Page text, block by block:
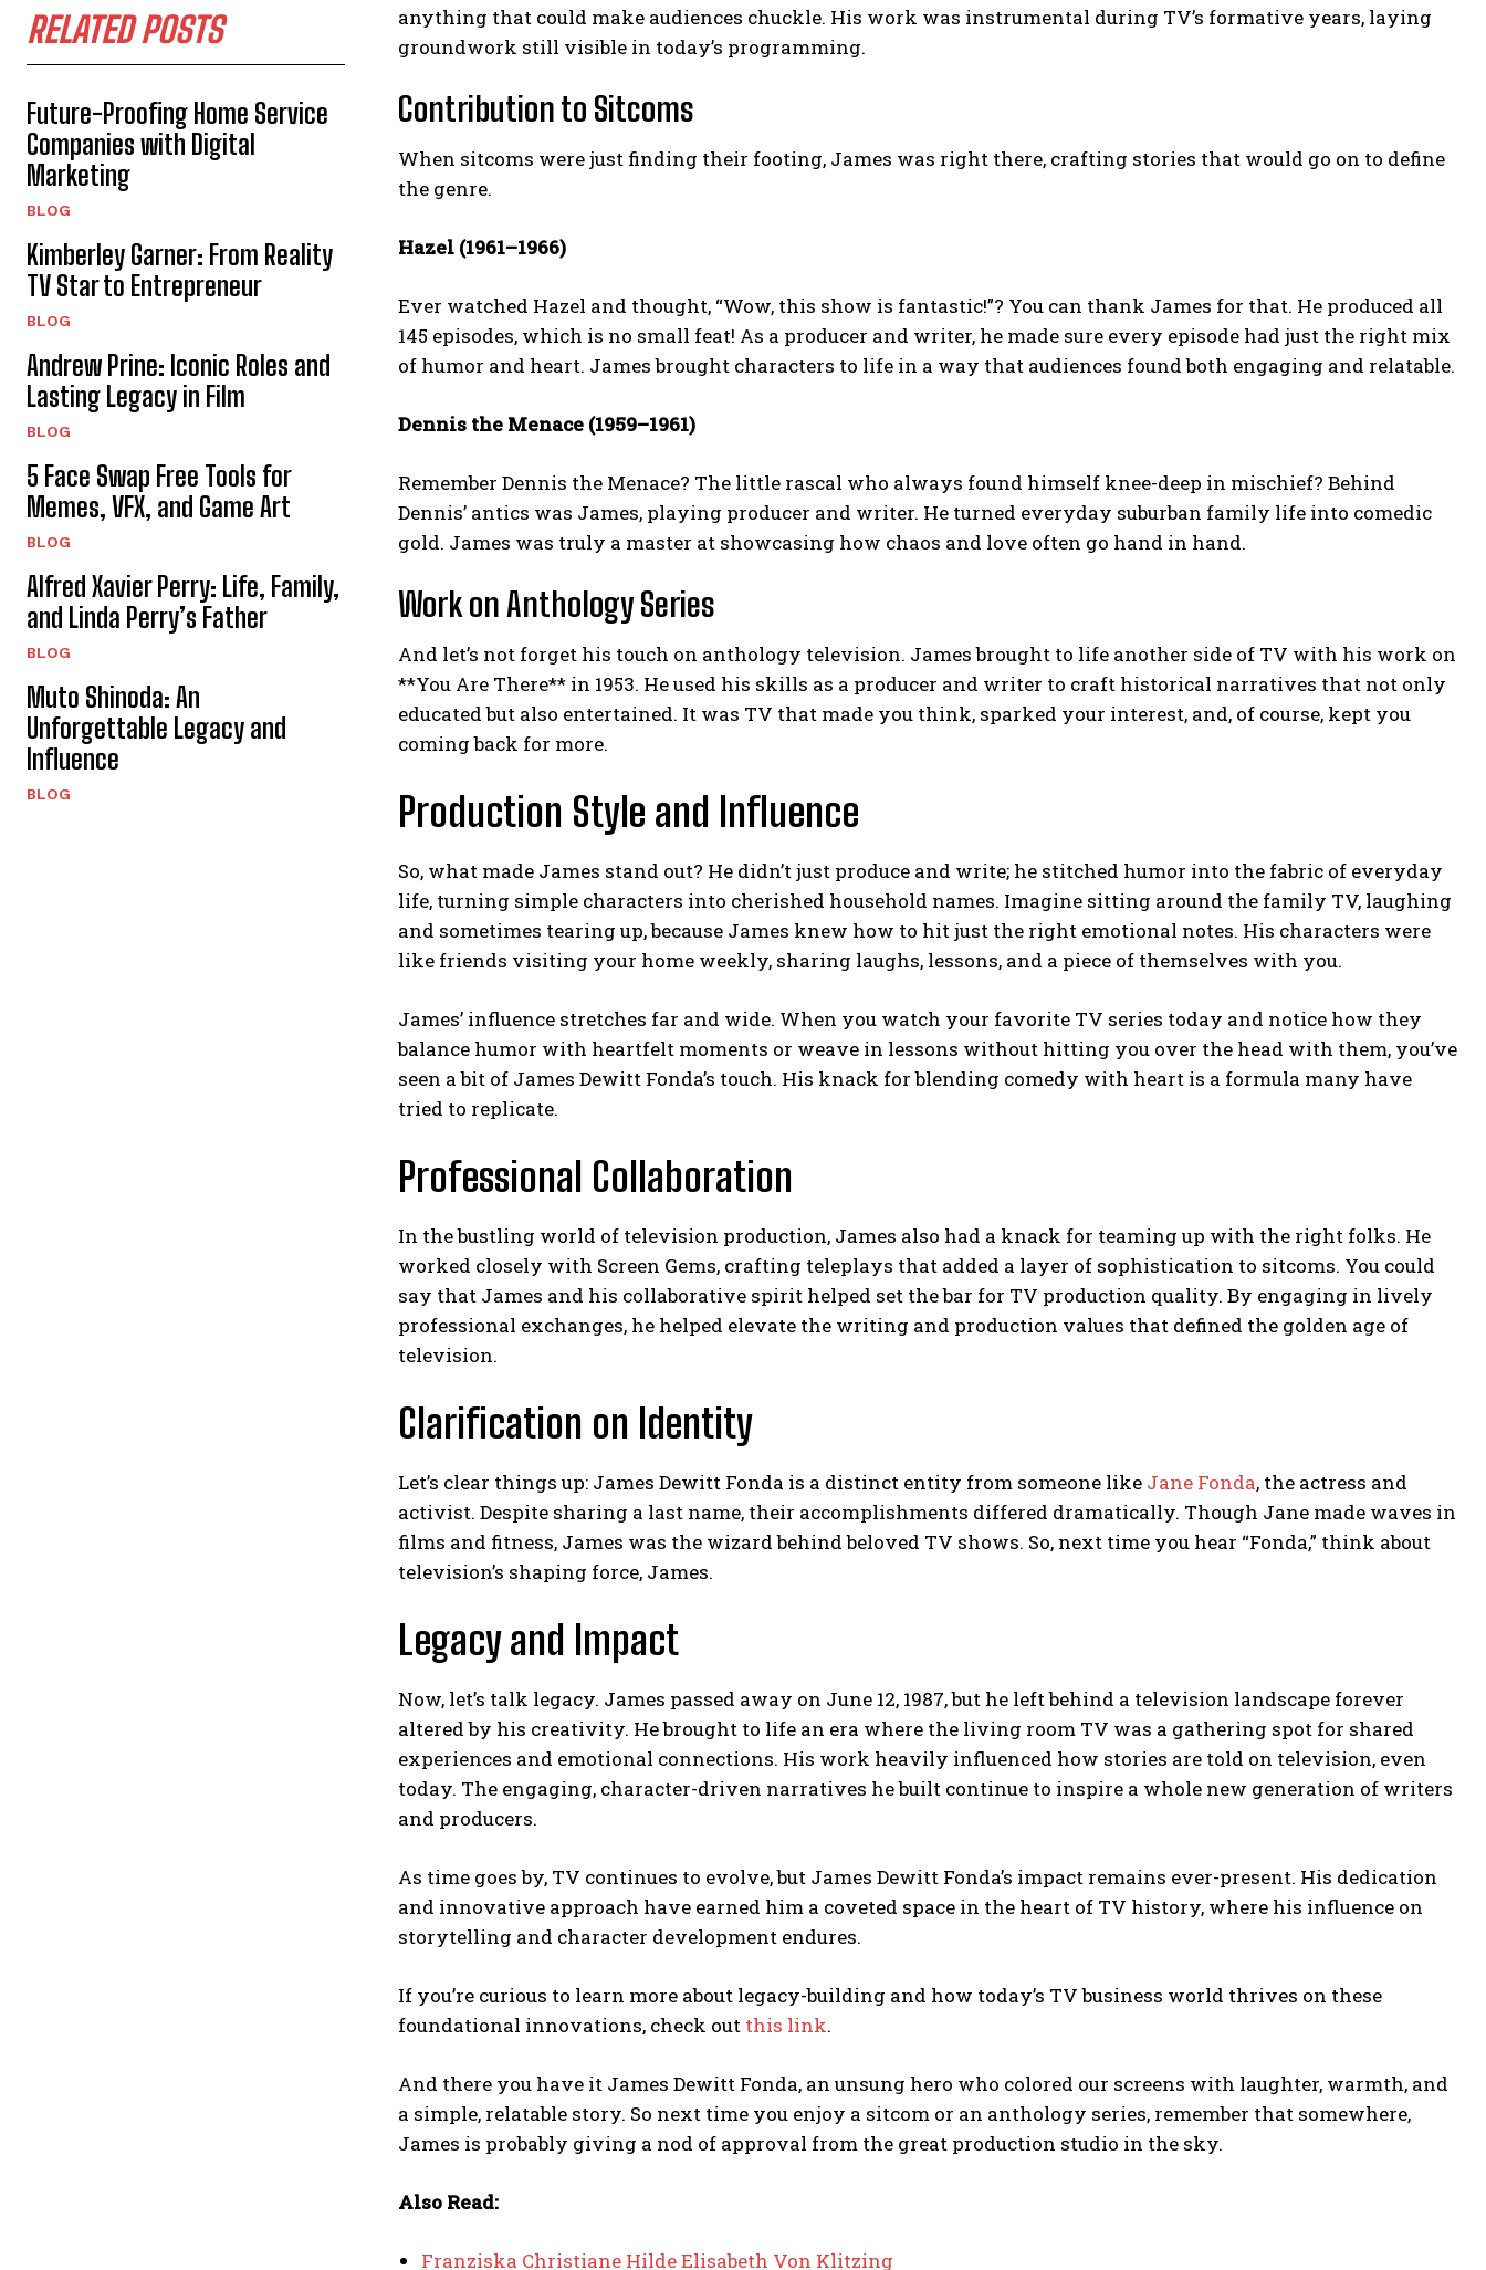
RELATED POSTS
Future-Proofing Home Service
Companies with Digital
Marketing
BLOG
Kimberley Garner: From Reality
TV Star to Entrepreneur
BLOG
Andrew Prine: Iconic Roles and
Lasting Legacy in Film
BLOG
5 Face Swap Free Tools for
Memes, VFX, and Game Art
BLOG
Alfred Xavier Perry: Life, Family,
and Linda Perry’s Father
BLOG
Muto Shinoda: An
Unforgettable Legacy and
Influence
BLOG
anything that could make audiences chuckle. His work was instrumental during TV’s formative years, laying
groundwork still visible in today’s programming.
Contribution to Sitcoms
When sitcoms were just finding their footing, James was right there, crafting stories that would go on to define
the genre.
Hazel (1961–1966)
Ever watched Hazel and thought, “Wow, this show is fantastic!”? You can thank James for that. He produced all
145 episodes, which is no small feat! As a producer and writer, he made sure every episode had just the right mix
of humor and heart. James brought characters to life in a way that audiences found both engaging and relatable.
Dennis the Menace (1959–1961)
Remember Dennis the Menace? The little rascal who always found himself knee-deep in mischief? Behind
Dennis’ antics was James, playing producer and writer. He turned everyday suburban family life into comedic
gold. James was truly a master at showcasing how chaos and love often go hand in hand.
Work on Anthology Series
And let’s not forget his touch on anthology television. James brought to life another side of TV with his work on
**You Are There** in 1953. He used his skills as a producer and writer to craft historical narratives that not only
educated but also entertained. It was TV that made you think, sparked your interest, and, of course, kept you
coming back for more.
Production Style and Influence
So, what made James stand out? He didn’t just produce and write; he stitched humor into the fabric of everyday
life, turning simple characters into cherished household names. Imagine sitting around the family TV, laughing
and sometimes tearing up, because James knew how to hit just the right emotional notes. His characters were
like friends visiting your home weekly, sharing laughs, lessons, and a piece of themselves with you.
James’ influence stretches far and wide. When you watch your favorite TV series today and notice how they
balance humor with heartfelt moments or weave in lessons without hitting you over the head with them, you’ve
seen a bit of James Dewitt Fonda’s touch. His knack for blending comedy with heart is a formula many have
tried to replicate.
Professional Collaboration
In the bustling world of television production, James also had a knack for teaming up with the right folks. He
worked closely with Screen Gems, crafting teleplays that added a layer of sophistication to sitcoms. You could
say that James and his collaborative spirit helped set the bar for TV production quality. By engaging in lively
professional exchanges, he helped elevate the writing and production values that defined the golden age of
television.
Clarification on Identity
Let’s clear things up: James Dewitt Fonda is a distinct entity from someone like Jane Fonda, the actress and
activist. Despite sharing a last name, their accomplishments differed dramatically. Though Jane made waves in
films and fitness, James was the wizard behind beloved TV shows. So, next time you hear “Fonda,” think about
television’s shaping force, James.
Legacy and Impact
Now, let’s talk legacy. James passed away on June 12, 1987, but he left behind a television landscape forever
altered by his creativity. He brought to life an era where the living room TV was a gathering spot for shared
experiences and emotional connections. His work heavily influenced how stories are told on television, even
today. The engaging, character-driven narratives he built continue to inspire a whole new generation of writers
and producers.
As time goes by, TV continues to evolve, but James Dewitt Fonda’s impact remains ever-present. His dedication
and innovative approach have earned him a coveted space in the heart of TV history, where his influence on
storytelling and character development endures.
If you’re curious to learn more about legacy-building and how today’s TV business world thrives on these
foundational innovations, check out this link.
And there you have it James Dewitt Fonda, an unsung hero who colored our screens with laughter, warmth, and
a simple, relatable story. So next time you enjoy a sitcom or an anthology series, remember that somewhere,
James is probably giving a nod of approval from the great production studio in the sky.
Also Read:
Franziska Christiane Hilde Elisabeth Von Klitzing